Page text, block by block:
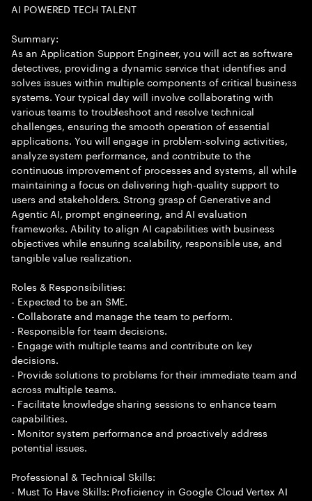
AI POWERED TECH TALENT
Summary:
As an Application Support Engineer, you will act as software
detectives, providing a dynamic service that identifies and
solves issues within multiple components of critical business
systems. Your typical day will involve collaborating with
various teams to troubleshoot and resolve technical
challenges, ensuring the smooth operation of essential
applications. You will engage in problem-solving activities,
analyze system performance, and contribute to the
continuous improvement of processes and systems, all while
maintaining a focus on delivering high-quality support to
users and stakeholders. Strong grasp of Generative and
Agentic AI, prompt engineering, and AI evaluation
frameworks. Ability to align AI capabilities with business
objectives while ensuring scalability, responsible use, and
tangible value realization.
Roles & Responsibilities:
- Expected to be an SME.
- Collaborate and manage the team to perform.
- Responsible for team decisions.
- Engage with multiple teams and contribute on key
decisions.
- Provide solutions to problems for their immediate team and
across multiple teams.
- Facilitate knowledge sharing sessions to enhance team
capabilities.
- Monitor system performance and proactively address
potential issues.
Professional & Technical Skills:
- Must To Have Skills: Proficiency in Google Cloud Vertex AI